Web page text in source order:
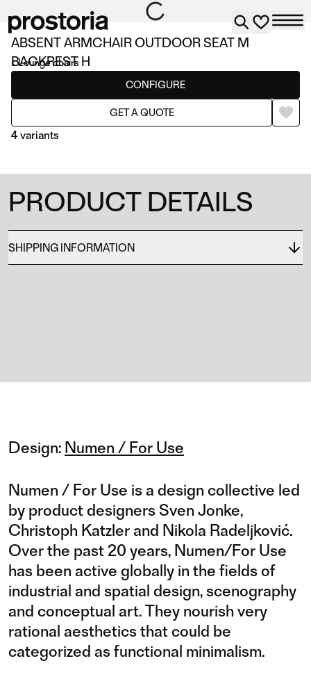
ABSENT ARMCHAIR OUTDOOR SEAT M
BACKREST H
CONFIGURE
GET A QUOTE
4 variants
Lounge chairs
PRODUCT DETAILS
SHIPPING INFORMATION
Design: Numen / For Use
Numen / For Use is a design collective led
by product designers Sven Jonke,
Christoph Katzler and Nikola Radeljković.
Over the past 20 years, Numen/For Use
has been active globally in the fields of
industrial and spatial design, scenography
and conceptual art. They nourish very
rational aesthetics that could be
categorized as functional minimalism.